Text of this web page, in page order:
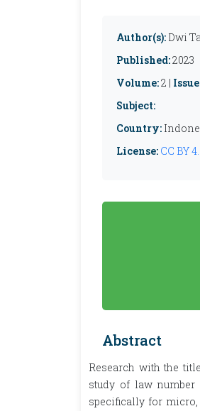
Author(s): Dwi
Published:2023
Volume:2 |
Subject:
Country:
License: CC BY
Abstract
Research with the
study of law
specifically for